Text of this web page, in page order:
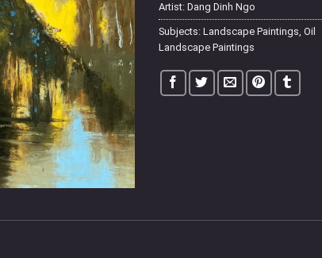
Artist: Dang Dinh Ngo
Subjects: Landscape Paintings, Oil
Landscape Paintings